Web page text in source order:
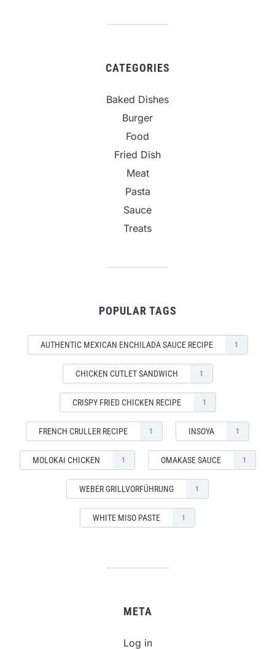
CATEGORIES
Baked Dishes
Burger
Food
Fried Dish
Meat
Pasta
Sauce
Treats
POPULAR TAGS
AUTHENTIC MEXICAN ENCHILADA SAUCE RECIPE 1
CHICKEN CUTLET SANDWICH 1
CRISPY FRIED CHICKEN RECIPE 1
FRENCH CRULLER RECIPE 1 INSOYA 1
MOLOKAI CHICKEN 1 OMAKASE SAUCE 1
WEBER GRILLVORFÜHRUNG 1
WHITE MISO PASTE 1
META
Log in